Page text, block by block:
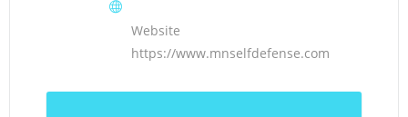
Website
https://www.mnselfdefense.com